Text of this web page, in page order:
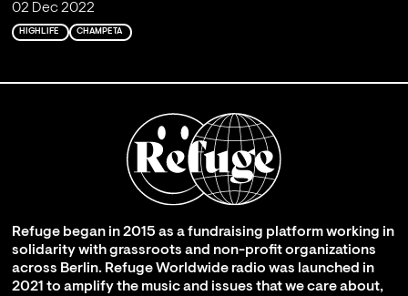
02 Dec 2022
HIGHLIFE CHAMPETA
Refuge began in 2015 as a fundraising platform working in
solidarity with grassroots and non-profit organizations
across Berlin. Refuge Worldwide radio was launched in
2021 to amplify the music and issues that we care about,